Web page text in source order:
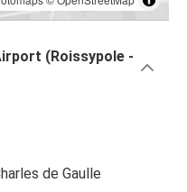
(Roissypole -
de Gaulle